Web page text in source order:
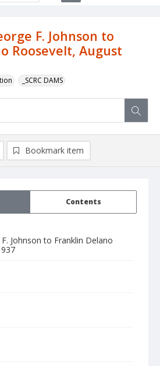
F. Johnson to
Roosevelt, August
_SCRC DAMS
Contents
Johnson to Franklin Delano
Bookmark item